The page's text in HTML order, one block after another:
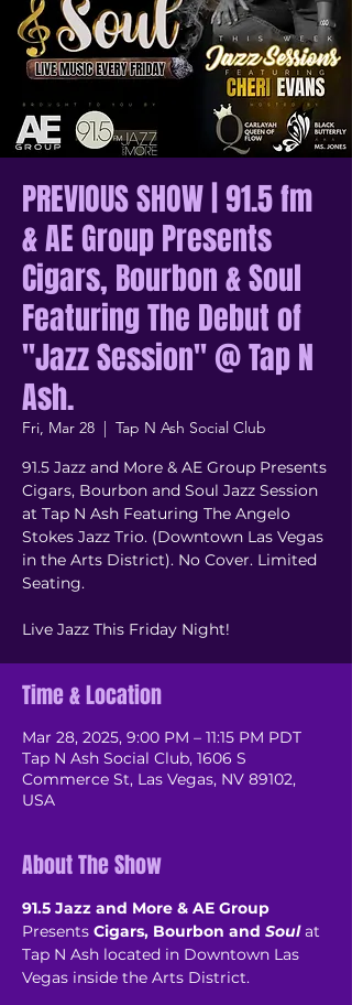
PREVIOUS SHOW | 91.5 fm
& AE Group Presents
Cigars, Bourbon & Soul
Featuring The Debut of
"Jazz Session" @ Tap N
Ash.
Fri, Mar 28
  |
Tap N Ash Social Club
91.5 Jazz and More & AE Group Presents
Cigars, Bourbon and Soul Jazz Session
at Tap N Ash Featuring The Angelo
Stokes Jazz Trio. (Downtown Las Vegas
in the Arts District). No Cover. Limited
Seating.
Live Jazz This Friday Night!
Time & Location
Mar 28, 2025, 9:00 PM – 11:15 PM PDT
Tap N Ash Social Club, 1606 S
Commerce St, Las Vegas, NV 89102,
USA
About The Show
91.5 Jazz and More & AE Group
Presents Cigars, Bourbon and Soul at
Tap N Ash located in Downtown Las
Vegas inside the Arts District.